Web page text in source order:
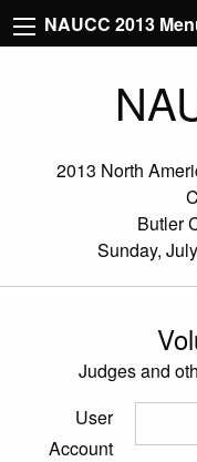
NAUCC 2013
2013 North
Butler
Sunday,
Judges and
User
Account